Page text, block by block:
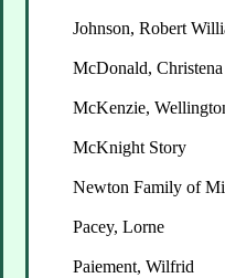
Johnson, Robert
McDonald,
McKenzie,
McKnight Story
Newton Family of
Pacey, Lorne
Paiement, Wilfrid